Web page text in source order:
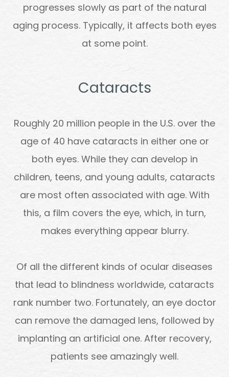
progresses slowly as part of the natural
aging process. Typically, it affects both eyes
at some point.
Cataracts
Roughly 20 million people in the U.S. over the
age of 40 have cataracts in either one or
both eyes. While they can develop in
children, teens, and young adults, cataracts
are most often associated with age. With
this, a film covers the eye, which, in turn,
makes everything appear blurry.
Of all the different kinds of ocular diseases
that lead to blindness worldwide, cataracts
rank number two. Fortunately, an eye doctor
can remove the damaged lens, followed by
implanting an artificial one. After recovery,
patients see amazingly well.